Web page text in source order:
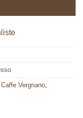
Caffe Vergnano